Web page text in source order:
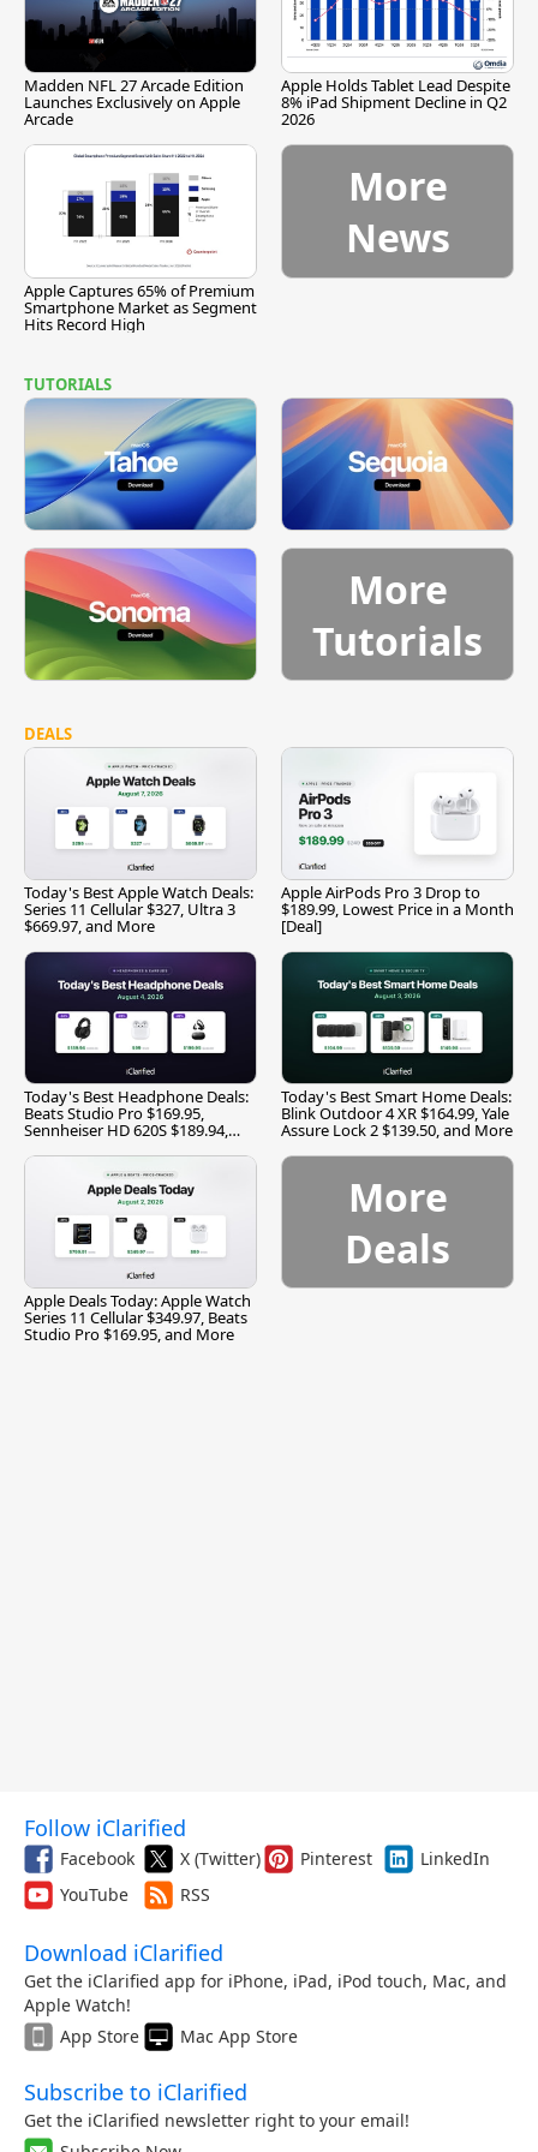
Madden NFL 27 Arcade Edition
Launches Exclusively on Apple
Arcade
Apple Holds Tablet Lead Despite
8% iPad Shipment Decline in Q2
2026
Apple Captures 65% of Premium
Smartphone Market as Segment
Hits Record High
More
News
TUTORIALS
More
Tutorials
DEALS
Today's Best Apple Watch Deals:
Series 11 Cellular $327, Ultra 3
$669.97, and More
Apple AirPods Pro 3 Drop to
$189.99, Lowest Price in a Month
[Deal]
Today's Best Headphone Deals:
Beats Studio Pro $169.95,
Sennheiser HD 620S $189.94,
Today's Best Smart Home Deals:
Blink Outdoor 4 XR $164.99, Yale
Assure Lock 2 $139.50, and More
Apple Deals Today: Apple Watch
Series 11 Cellular $349.97, Beats
Studio Pro $169.95, and More
More
Deals
Follow iClarified
Facebook X (Twitter) Pinterest
LinkedIn
YouTube
RSS
Download iClarified
Get the iClarified app for iPhone, iPad, iPod touch, Mac, and
Apple Watch!
App Store
Mac App Store
Subscribe to iClarified
Get the iClarified newsletter right to your email!